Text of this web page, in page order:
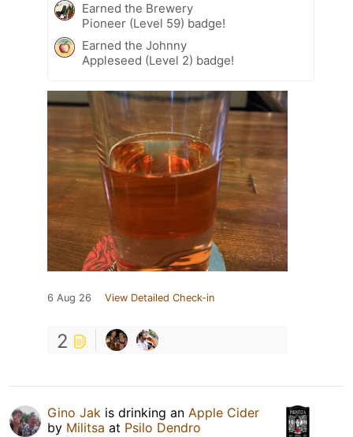
Earned the Brewery
Pioneer (Level 59) badge!
Earned the Johnny
Appleseed (Level 2) badge!
6 Aug 26 View Detailed Check-in
2
Gino Jak is drinking an Apple Cider
by Militsa at Psilo Dendro